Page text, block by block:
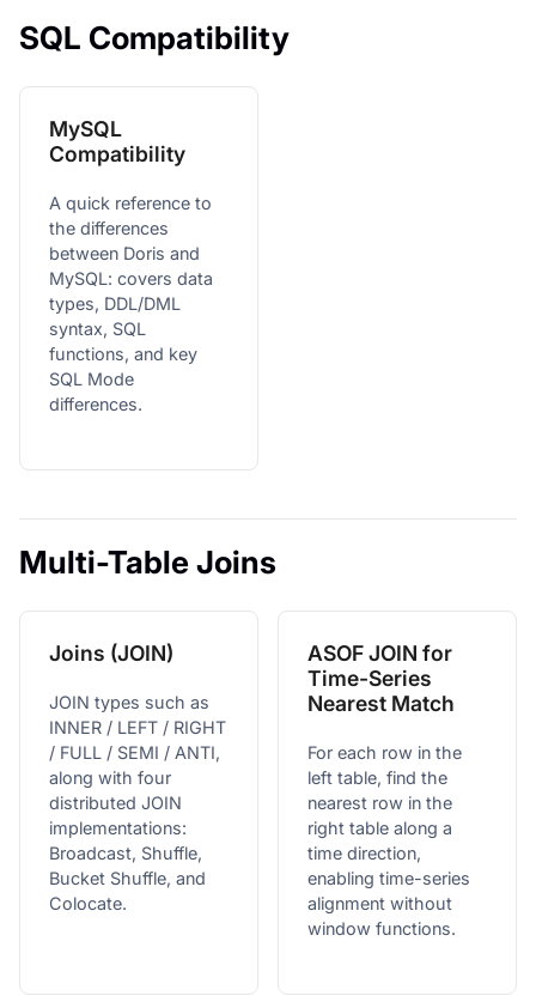
SQL Compatibility
MySQL
Compatibility
A quick reference to
the differences
between Doris and
MySQL: covers data
types, DDL/DML
syntax, SQL
functions, and key
SQL Mode
differences.
Multi-Table Joins
Joins (JOIN)
JOIN types such as
INNER / LEFT / RIGHT
/ FULL / SEMI / ANTI,
along with four
distributed JOIN
implementations:
Broadcast, Shuffle,
Bucket Shuffle, and
Colocate.
ASOF JOIN for
Time-Series
Nearest Match
For each row in the
left table, find the
nearest row in the
right table along a
time direction,
enabling time-series
alignment without
window functions.